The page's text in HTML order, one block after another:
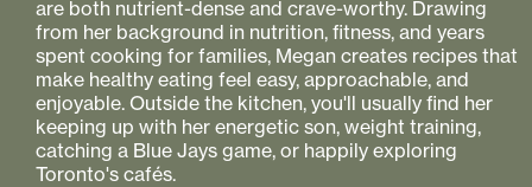
are both nutrient-dense and crave-worthy. Drawing
from her background in nutrition, fitness, and years
spent cooking for families, Megan creates recipes that
make healthy eating feel easy, approachable, and
enjoyable. Outside the kitchen, you'll usually find her
keeping up with her energetic son, weight training,
catching a Blue Jays game, or happily exploring
Toronto's cafés.